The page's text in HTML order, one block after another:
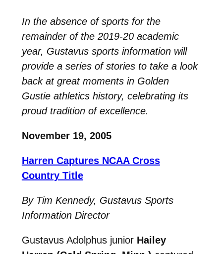
In the absence of sports for the
remainder of the 2019-20 academic
year, Gustavus sports information will
provide a series of stories to take a look
back at great moments in Golden
Gustie athletics history, celebrating its
proud tradition of excellence.
November 19, 2005
Harren Captures NCAA Cross
Country Title
By Tim Kennedy, Gustavus Sports
Information Director
Gustavus Adolphus junior Hailey